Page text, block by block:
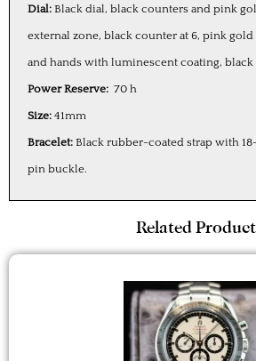
Dial: Black dial, black counters and pink
external zone, black counter at 6, pink
and hands with luminescent coating, black
Power Reserve: 70 h
Size: 41mm
Bracelet: Black rubber-coated strap with
pin buckle.
Related